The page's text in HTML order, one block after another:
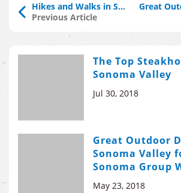
Hikes and Walks in Sonoma County
Previous Article
The Top
Sonoma Valley
Jul 30, 2018
Great Outdoor
Sonoma Valley
Sonoma Group
May 23, 2018